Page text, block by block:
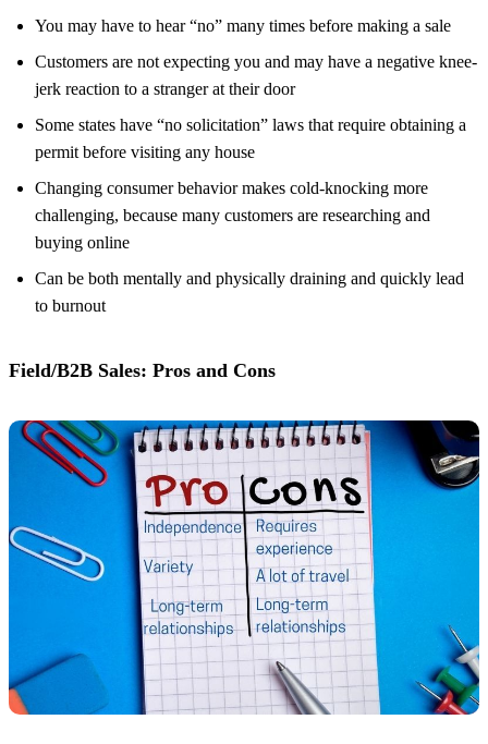
You may have to hear “no” many times before making a sale
Customers are not expecting you and may have a negative knee-
jerk reaction to a stranger at their door
Some states have “no solicitation” laws that require obtaining a
permit before visiting any house
Changing consumer behavior makes cold-knocking more
challenging, because many customers are researching and
buying online
Can be both mentally and physically draining and quickly lead
to burnout
Field/B2B Sales: Pros and Cons